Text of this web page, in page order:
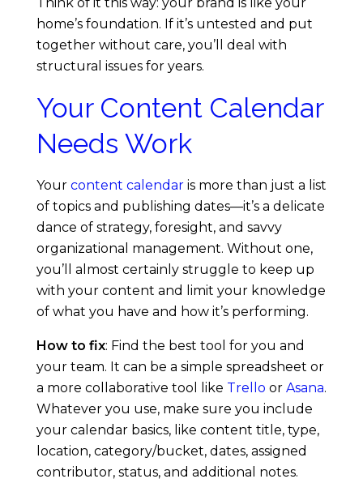
home’s foundation. If it’s untested and put
together without care, you’ll deal with
structural issues for years.
Your Content Calendar
Needs Work
Your content calendar is more than just a list
of topics and publishing dates—it’s a delicate
dance of strategy, foresight, and savvy
organizational management. Without one,
you’ll almost certainly struggle to keep up
with your content and limit your knowledge
of what you have and how it’s performing.
How to fix: Find the best tool for you and
your team. It can be a simple spreadsheet or
a more collaborative tool like Trello or Asana.
Whatever you use, make sure you include
your calendar basics, like content title, type,
location, category/bucket, dates, assigned
contributor, status, and additional notes.